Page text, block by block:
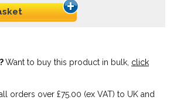
Want to buy this product in bulk, click
orders over £75.00 (ex VAT) to UK and